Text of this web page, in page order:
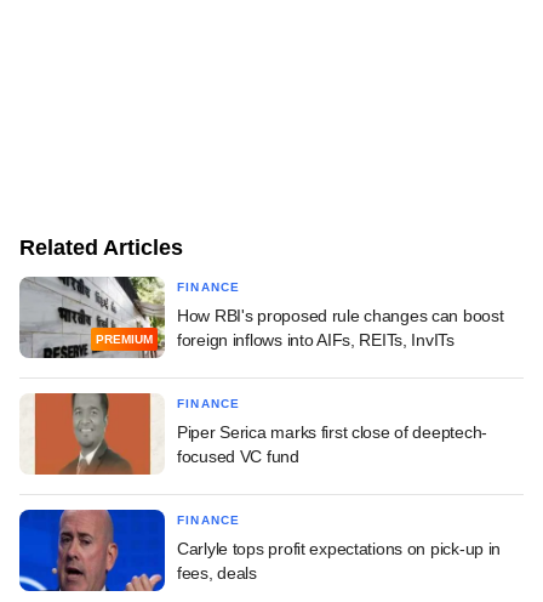
Related Articles
PREMIUM
FINANCE
How RBI's proposed rule changes can boost
foreign inflows into AIFs, REITs, InvITs
FINANCE
Piper Serica marks first close of deeptech-
focused VC fund
FINANCE
Carlyle tops profit expectations on pick-up in
fees, deals